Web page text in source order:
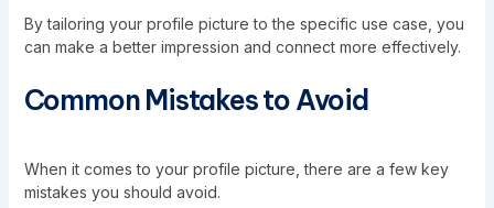
By tailoring your profile picture to the specific use case, you
can make a better impression and connect more effectively.
Common Mistakes to Avoid
When it comes to your profile picture, there are a few key
mistakes you should avoid.